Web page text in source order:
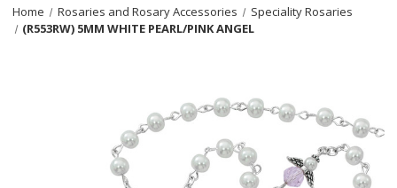
Home Rosaries and Rosary Accessories
Speciality Rosaries
(R553RW) 5MM WHITE PEARL/PINK ANGEL